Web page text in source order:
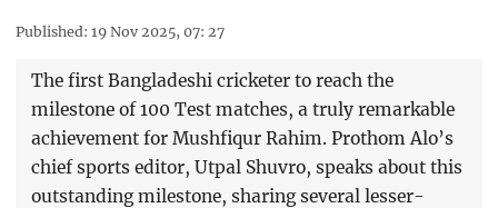
Published: 19 Nov 2025, 07: 27
The first Bangladeshi cricketer to reach the
milestone of 100 Test matches, a truly remarkable
achievement for Mushfiqur Rahim. Prothom Alo’s
chief sports editor, Utpal Shuvro, speaks about this
outstanding milestone, sharing several lesser-